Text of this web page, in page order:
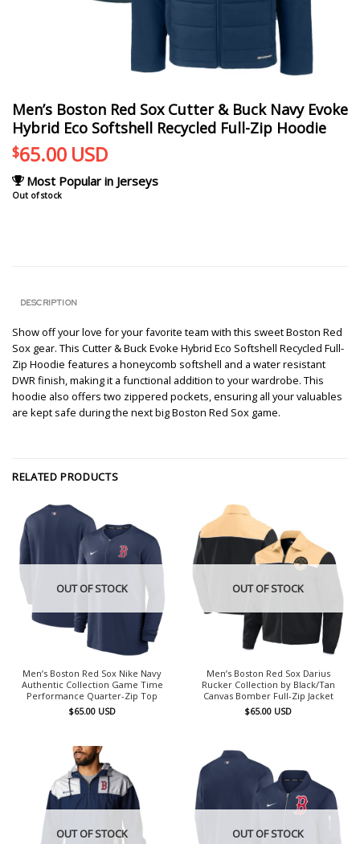
Men’s Boston Red Sox Cutter & Buck Navy Evoke
Hybrid Eco Softshell Recycled Full-Zip Hoodie
$65.00 USD
Most Popular in Jerseys
Out of stock
DESCRIPTION
Show off your love for your favorite team with this sweet Boston Red
Sox gear. This Cutter & Buck Evoke Hybrid Eco Softshell Recycled Full-
Zip Hoodie features a honeycomb softshell and a water resistant
DWR finish, making it a functional addition to your wardrobe. This
hoodie also offers two zippered pockets, ensuring all your valuables
are kept safe during the next big Boston Red Sox game.
RELATED PRODUCTS
OUT OF STOCK
Men’s Boston Red Sox Nike Navy
Authentic Collection Game Time
Performance Quarter-Zip Top
$65.00 USD
OUT OF STOCK
Men’s Boston Red Sox Darius
Rucker Collection by Black/Tan
Canvas Bomber Full-Zip Jacket
$65.00 USD
OUT OF STOCK OUT OF STOCK